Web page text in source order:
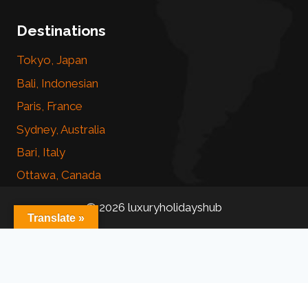
Destinations
Tokyo, Japan
Bali, Indonesian
Paris, France
Sydney, Australia
Bari, Italy
Ottawa, Canada
© 2026 luxuryholidayshub
Translate »